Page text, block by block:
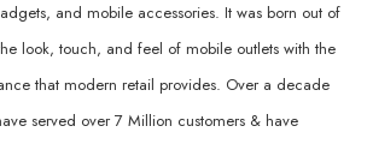
and mobile accessories. It was born out of
look, touch, and feel of mobile outlets with the
that modern retail provides. Over a decade
served over 7 Million customers & have